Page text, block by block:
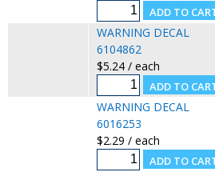
WARNING DECAL
6104862
$5.24 / each
WARNING DECAL
6016253
$2.29 / each